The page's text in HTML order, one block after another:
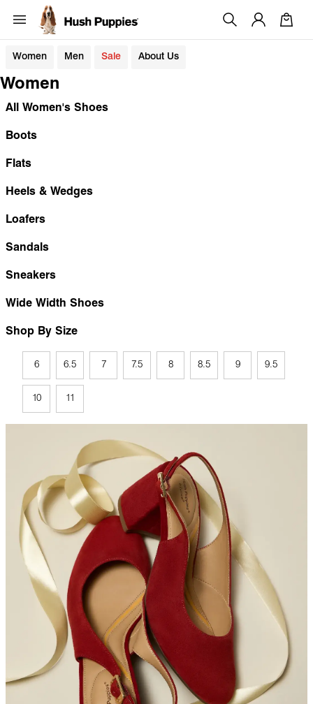
Women Men Sale About Us
Women
All Women's Shoes
Boots
Flats
Heels & Wedges
Loafers
Sandals
Sneakers
Wide Width Shoes
Shop By Size
6 6.5 7 7.5 8 8.5 9 9.5
10 11